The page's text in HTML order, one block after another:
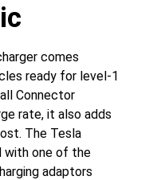
comes
ready for level-1
Connector
rate, it also adds
The Tesla
with one of the
adaptors